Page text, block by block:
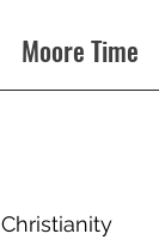
Moore Time
Christianity